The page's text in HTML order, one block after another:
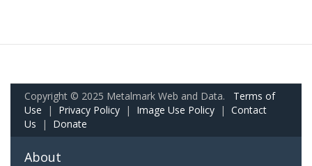
Copyright © 2025 Metalmark Web and Data. Terms of
Use | Privacy Policy | Image Use Policy | Contact
Us | Donate
About